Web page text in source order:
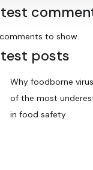
to show.
posts
Why foodborne
of the most
in food safety